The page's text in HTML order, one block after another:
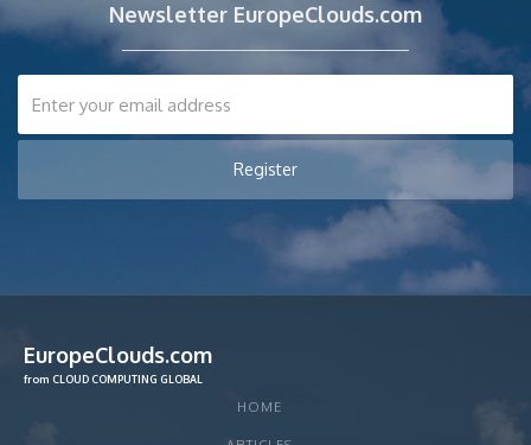
Newsletter EuropeClouds.com
EuropeClouds.com
from CLOUD COMPUTING GLOBAL
HOME